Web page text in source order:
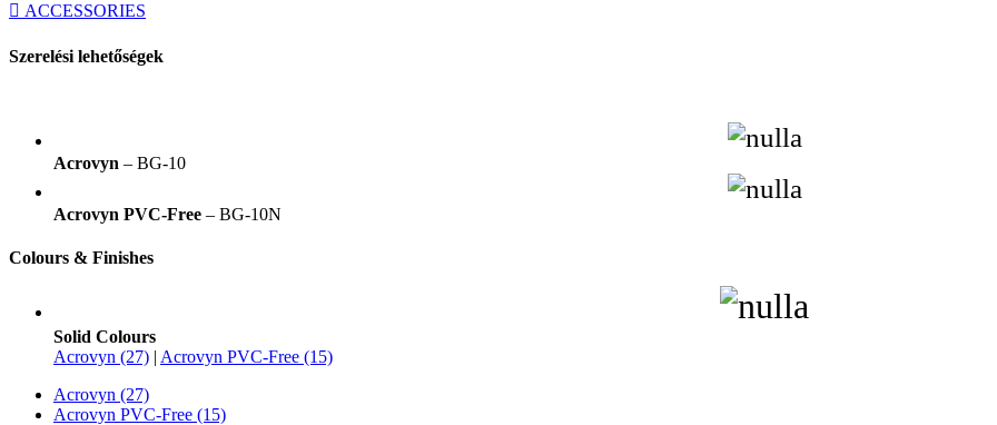
ACCESSORIES
Szerelési lehetőségek
Acrovyn – BG-10
Acrovyn PVC-Free – BG-10N
Colours & Finishes
Solid Colours
Acrovyn (27) | Acrovyn PVC-Free (15)
Acrovyn (27)
Acrovyn PVC-Free (15)